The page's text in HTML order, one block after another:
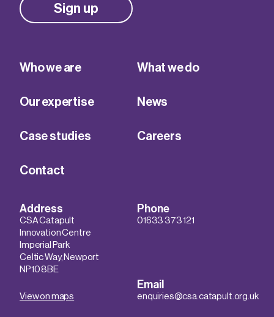
Sign up
Who we are What we do
Our expertise News
Case studies Careers
Contact
Address
CSA Catapult
Innovation Centre
Imperial Park
Celtic Way, Newport
NP10 8BE
View on maps
Phone
01633 373 121
Email
enquiries@csa.catapult.org.uk